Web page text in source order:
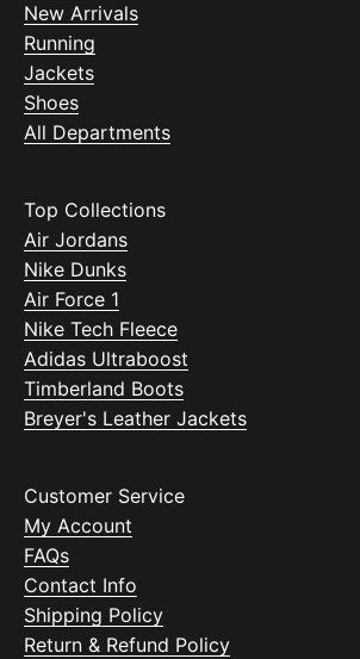
New Arrivals
Running
Jackets
Shoes
All Departments
Top Collections
Air Jordans
Nike Dunks
Air Force 1
Nike Tech Fleece
Adidas Ultraboost
Timberland Boots
Breyer's Leather Jackets
Customer Service
My Account
FAQs
Contact Info
Shipping Policy
Return & Refund Policy